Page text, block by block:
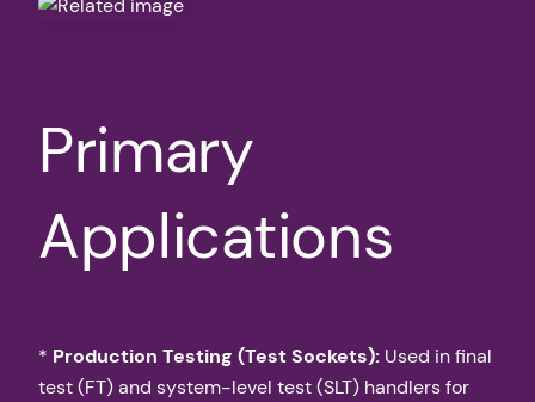
Primary
Applications
* Production Testing (Test Sockets): Used in final
test (FT) and system-level test (SLT) handlers for